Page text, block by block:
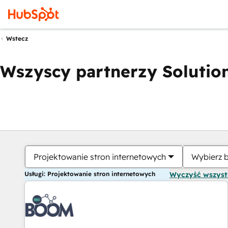
Wstecz
Wszyscy partnerzy
Projektowanie stron internetowych Wybierz
Usługi: Projektowanie stron internetowych Wyczyść